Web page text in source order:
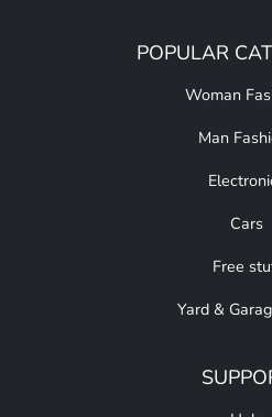
POPULAR
Woman
Man
Cars
Free
Yard &